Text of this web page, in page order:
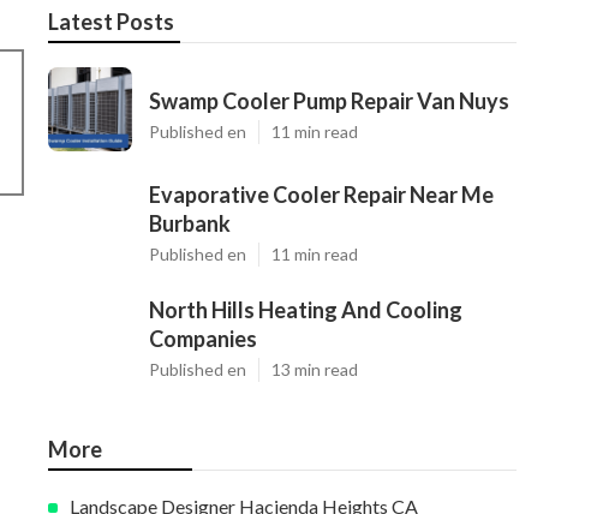
Latest Posts
Swamp Cooler Pump Repair Van Nuys
Published en 11 min read
Evaporative Cooler Repair Near Me
Burbank
Published en 11 min read
North Hills Heating And Cooling
Companies
Published en 13 min read
More
Landscape Designer Hacienda Heights CA